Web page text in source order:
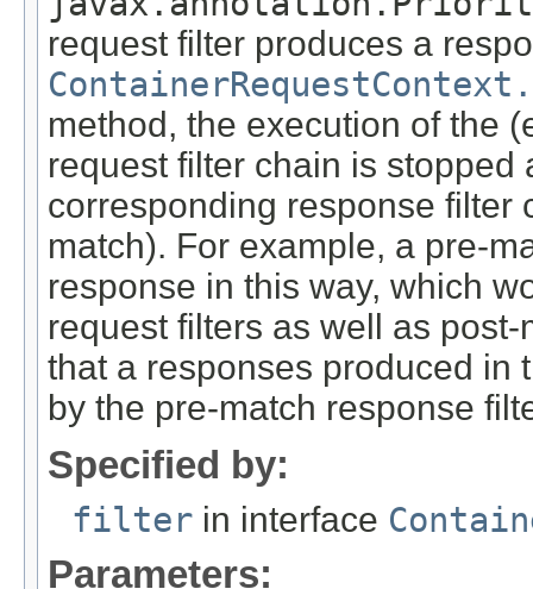
request filter produces a
method, the execution of the
request filter chain is
corresponding response filter
match). For example, a pre-
response in this way, which
request filters as well as
that a responses produced in
by the pre-match response
Specified by:
filter in interface
Parameters: